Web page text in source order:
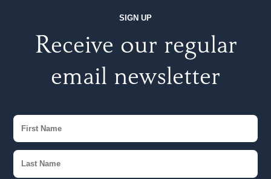
SIGN UP
Receive our regular
email newsletter